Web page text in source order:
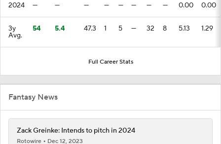
2024 — — — — — — — — 0.00 0.00
3y
Avg.
54 5.4 47.3 1 5 — 32 8 5.13 1.29
Full Career Stats
Fantasy News
Zack Greinke: Intends to pitch in 2024
Rotowire
Dec 12, 2023